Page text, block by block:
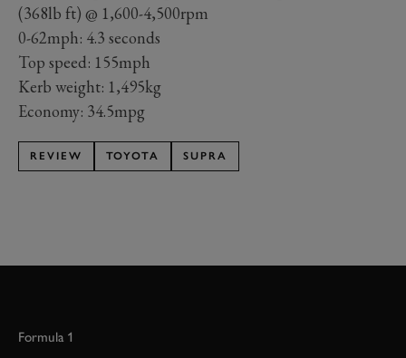
(368lb ft) @ 1,600-4,500rpm
0-62mph: 4.3 seconds
Top speed: 155mph
Kerb weight: 1,495kg
Economy: 34.5mpg
REVIEW TOYOTA SUPRA
Formula 1